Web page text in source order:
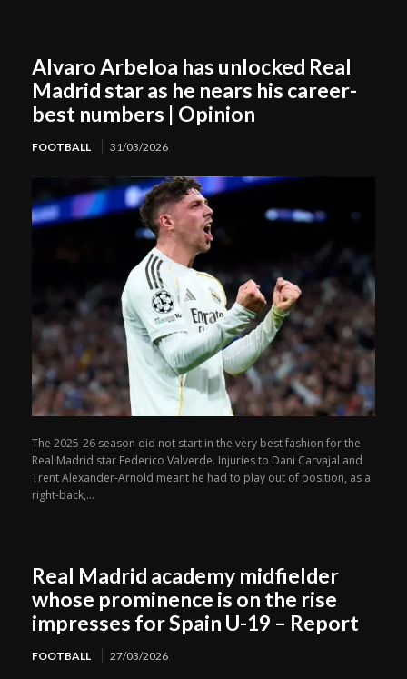
Alvaro Arbeloa has unlocked Real
Madrid star as he nears his career-
best numbers | Opinion
FOOTBALL 31/03/2026
The 2025-26 season did not start in the very best fashion for the
Real Madrid star Federico Valverde. Injuries to Dani Carvajal and
Trent Alexander-Arnold meant he had to play out of position, as a
right-back,...
Real Madrid academy midfielder
whose prominence is on the rise
impresses for Spain U-19 – Report
FOOTBALL 27/03/2026